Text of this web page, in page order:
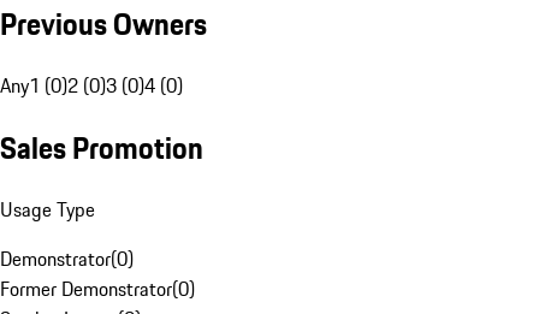
Previous Owners
Any1 (0)2 (0)3 (0)4 (0)
Sales Promotion
Usage Type
Demonstrator(0)
Former Demonstrator(0)